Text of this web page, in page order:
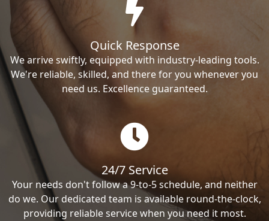
Quick Response
We arrive swiftly, equipped with industry-leading tools.
We're reliable, skilled, and there for you whenever you
need us. Excellence guaranteed.
24/7 Service
Your needs don't follow a 9-to-5 schedule, and neither
do we. Our dedicated team is available round-the-clock,
providing reliable service when you need it most.